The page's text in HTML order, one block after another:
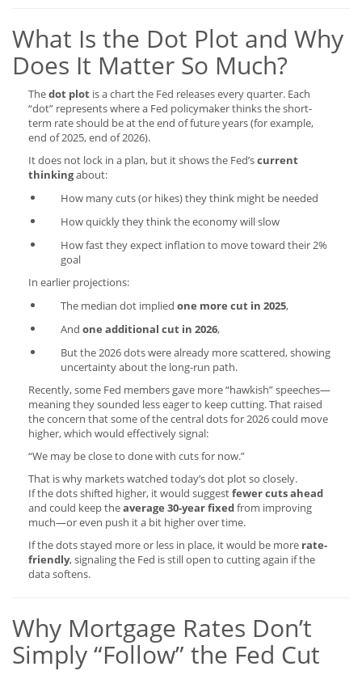
What Is the Dot Plot and Why
Does It Matter So Much?
Thedot plot is a chart the Fed releases every quarter. Each
“dot” represents where a Fed policymaker thinks the short-
term rate should be at the end of future years (for example,
end of 2025, end of 2026).
It does not lock in a plan, but it shows the Fed’scurrent
thinkingabout:
How many cuts (or hikes) they think might be needed
How quickly they think the economy will slow
How fast they expect inflation to move toward their 2%
goal
In earlier projections:
The median dot implied one more cut in 2025,
And one additional cut in 2026,
But the 2026 dots were already more scattered, showing
uncertainty about the long-run path.
Recently, some Fed members gave more “hawkish” speeches—
meaning they sounded less eager to keep cutting. That raised
the concern that some of the central dots for 2026 could move
higher, which would effectively signal:
“We may be close to done with cuts for now.”
That is why markets watched today’s dot plot so closely.
If the dots shifted higher, it would suggestfewer cuts ahead
and could keep theaverage 30-year fixedfrom improving
much—or even push it a bit higher over time.
If the dots stayed more or less in place, it would be more rate-
friendly, signaling the Fed is still open to cutting again if the
data softens.
Why Mortgage Rates Don’t
Simply “Follow” the Fed Cut